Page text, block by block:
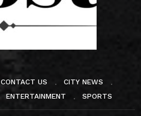
CONTACT US
CITY NEWS
ENTERTAINMENT SPORTS